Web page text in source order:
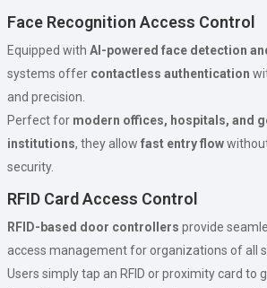
Face Recognition Access Control
Equipped with AI-powered face detection
systems offer contactless authentication
and precision.
Perfect for modern offices, hospitals, and
institutions, they allow fast entry flow
security.
RFID Card Access Control
RFID-based door controllers provide
access management for organizations of all
Users simply tap an RFID or proximity card to